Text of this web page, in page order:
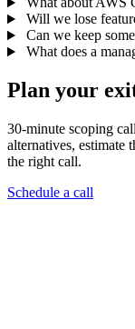
Will we lose
Can we keep
What does a
Plan your
30-minute scoping
alternatives, estimate
the right call.
Schedule a call